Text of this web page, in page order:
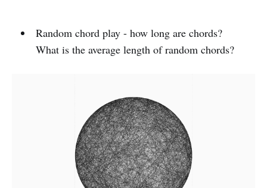
Random chord play - how long are chords?
What is the average length of random chords?